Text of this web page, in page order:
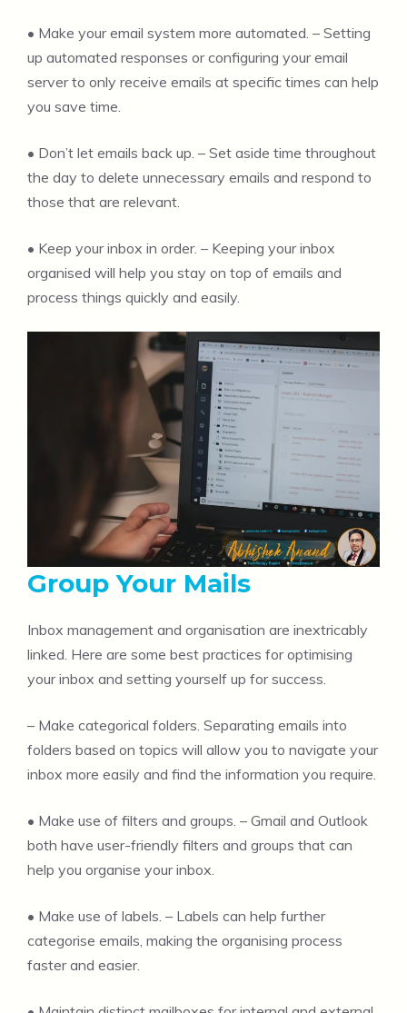
• Make your email system more automated. – Setting
up automated responses or configuring your email
server to only receive emails at specific times can help
you save time.
• Don’t let emails back up. – Set aside time throughout
the day to delete unnecessary emails and respond to
those that are relevant.
• Keep your inbox in order. – Keeping your inbox
organised will help you stay on top of emails and
process things quickly and easily.
Group Your Mails
Inbox management and organisation are inextricably
linked. Here are some best practices for optimising
your inbox and setting yourself up for success.
– Make categorical folders. Separating emails into
folders based on topics will allow you to navigate your
inbox more easily and find the information you require.
• Make use of filters and groups. – Gmail and Outlook
both have user-friendly filters and groups that can
help you organise your inbox.
• Make use of labels. – Labels can help further
categorise emails, making the organising process
faster and easier.